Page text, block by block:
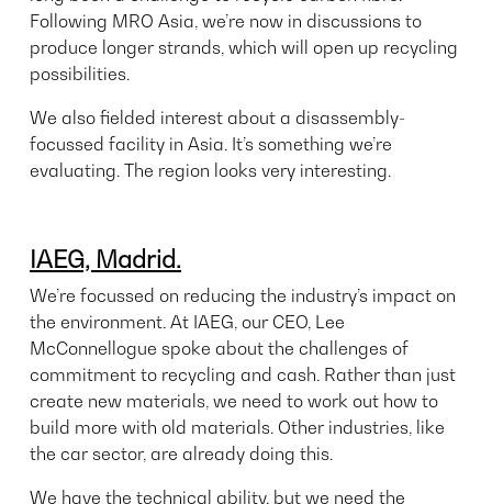
Following MRO Asia, we’re now in discussions to
produce longer strands, which will open up recycling
possibilities.
We also fielded interest about a disassembly-
focussed facility in Asia. It’s something we’re
evaluating. The region looks very interesting.
IAEG, Madrid.
We’re focussed on reducing the industry’s impact on
the environment. At IAEG, our CEO, Lee
McConnellogue spoke about the challenges of
commitment to recycling and cash. Rather than just
create new materials, we need to work out how to
build more with old materials. Other industries, like
the car sector, are already doing this.
We have the technical ability, but we need the